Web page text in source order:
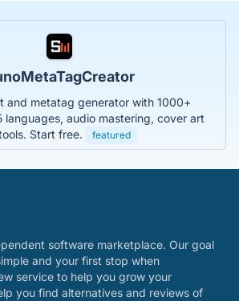
and metatag generator with 1000+
languages, audio mastering, cover art
Start free.
featured
software marketplace. Our goal
and your first stop when
service to help you grow your
you find alternatives and reviews of